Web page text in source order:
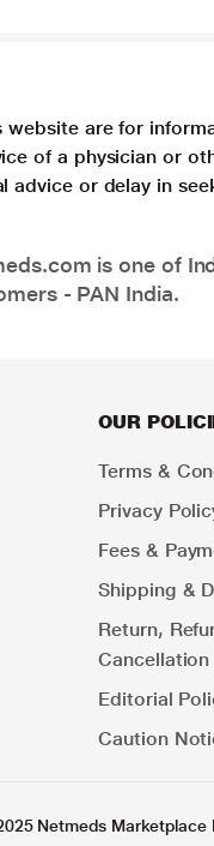
website are for
of a physician or
advice or delay in
is one of
- PAN India.
OUR
Terms &
Privacy
Fees &
Shipping &
Return,
Editorial
Caution
Netmeds Marketplace